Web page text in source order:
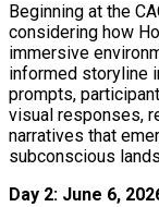
Beginning at the
considering how
immersive
informed storyline
prompts,
visual responses,
narratives that
subconscious
Day 2: June 6,